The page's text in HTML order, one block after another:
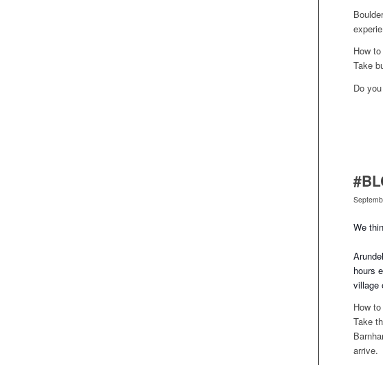
How
Take
Do
We
hours
village
How
Take
arrive.